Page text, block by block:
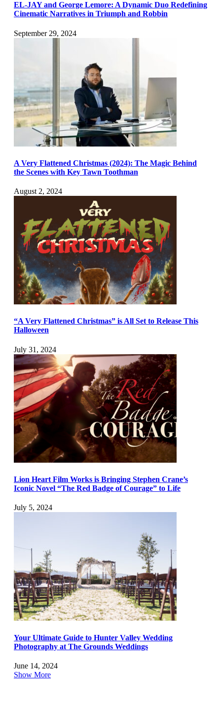
EL-JAY and George Lemore: A Dynamic Duo Redefining
Cinematic Narratives in Triumph and Robbin
September 29, 2024
A Very Flattened Christmas (2024): The Magic Behind
the Scenes with Key Tawn Toothman
August 2, 2024
“A Very Flattened Christmas” is All Set to Release This
Halloween
July 31, 2024
Lion Heart Film Works is Bringing Stephen Crane’s
Iconic Novel “The Red Badge of Courage” to Life
July 5, 2024
Your Ultimate Guide to Hunter Valley Wedding
Photography at The Grounds Weddings
June 14, 2024
Show More